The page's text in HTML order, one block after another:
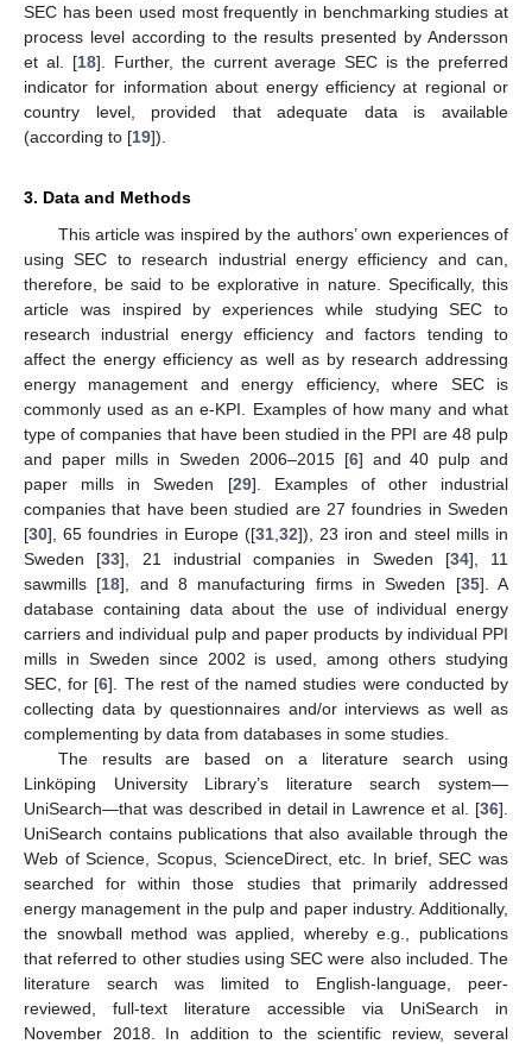
SEC has been used most frequently in benchmarking studies at
process level according to the results presented by Andersson
et al. [18]. Further, the current average SEC is the preferred
indicator for information about energy efficiency at regional or
country level, provided that adequate data is available
(according to [19]).
3. Data and Methods
This article was inspired by the authors’ own experiences of
using SEC to research industrial energy efficiency and can,
therefore, be said to be explorative in nature. Specifically, this
article was inspired by experiences while studying SEC to
research industrial energy efficiency and factors tending to
affect the energy efficiency as well as by research addressing
energy management and energy efficiency, where SEC is
commonly used as an e-KPI. Examples of how many and what
type of companies that have been studied in the PPI are 48 pulp
and paper mills in Sweden 2006–2015 [6] and 40 pulp and
paper mills in Sweden [29]. Examples of other industrial
companies that have been studied are 27 foundries in Sweden
[30], 65 foundries in Europe ([31, 32]), 23 iron and steel mills in
Sweden [33], 21 industrial companies in Sweden [34], 11
sawmills [18], and 8 manufacturing firms in Sweden [35]. A
database containing data about the use of individual energy
carriers and individual pulp and paper products by individual PPI
mills in Sweden since 2002 is used, among others studying
SEC, for [6]. The rest of the named studies were conducted by
collecting data by questionnaires and/or interviews as well as
complementing by data from databases in some studies.
The results are based on a literature search using
Linköping University Library’s literature search system—
UniSearch—that was described in detail in Lawrence et al. [36].
UniSearch contains publications that also available through the
Web of Science, Scopus, ScienceDirect, etc. In brief, SEC was
searched for within those studies that primarily addressed
energy management in the pulp and paper industry. Additionally,
the snowball method was applied, whereby e.g., publications
that referred to other studies using SEC were also included. The
literature search was limited to English-language, peer-
reviewed, full-text literature accessible via UniSearch in
November 2018. In addition to the scientific review, several